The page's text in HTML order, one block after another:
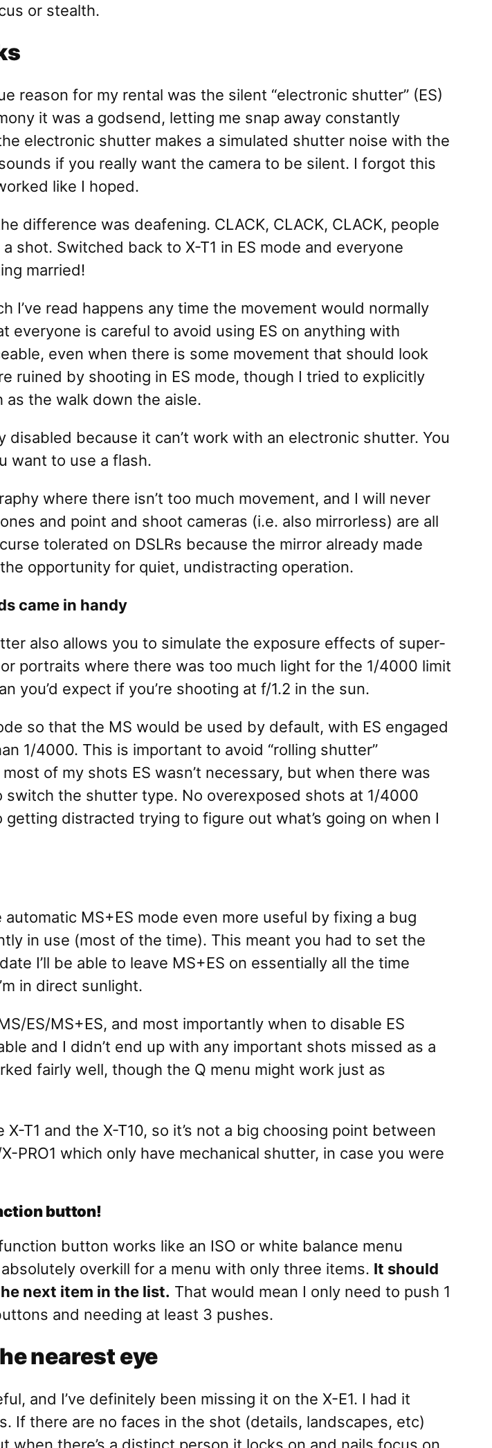
or stealth.
reason for my rental was the silent “electronic shutter” (ES)
it was a godsend, letting me snap away constantly
electronic shutter makes a simulated shutter noise with the
if you really want the camera to be silent. I forgot this
like I hoped.
difference was deafening. CLACK, CLACK, CLACK, people
shot. Switched back to X-T1 in ES mode and everyone
married!
I’ve read happens any time the movement would normally
everyone is careful to avoid using ES on anything with
even when there is some movement that should look
by shooting in ES mode, though I tried to explicitly
the walk down the aisle.
because it can’t work with an electronic shutter. You
want to use a flash.
where there isn’t too much movement, and I will never
and point and shoot cameras (i.e. also mirrorless) are all
tolerated on DSLRs because the mirror already made
opportunity for quiet, undistracting operation.
came in handy
also allows you to simulate the exposure effects of super-
portraits where there was too much light for the 1/4000 limit
you’d expect if you’re shooting at f/1.2 in the sun.
so that the MS would be used by default, with ES engaged
1/4000. This is important to avoid “rolling shutter”
of my shots ES wasn’t necessary, but when there was
the shutter type. No overexposed shots at 1/4000
distracted trying to figure out what’s going on when I
MS+ES mode even more useful by fixing a bug
in use (most of the time). This meant you had to set the
I’ll be able to leave MS+ES on essentially all the time
in direct sunlight.
ES/MS+ES, and most importantly when to disable ES
and I didn’t end up with any important shots missed as a
fairly well, though the Q menu might work just as
T1 and the X-T10, so it’s not a big choosing point between
PRO1 which only have mechanical shutter, in case you were
button!
button works like an ISO or white balance menu
overkill for a menu with only three items. It should
next item in the list. That would mean I only need to push 1
and needing at least 3 pushes.
nearest eye
and I’ve definitely been missing it on the X-E1. I had it
If there are no faces in the shot (details, landscapes, etc)
there’s a distinct person it locks on and nails focus on